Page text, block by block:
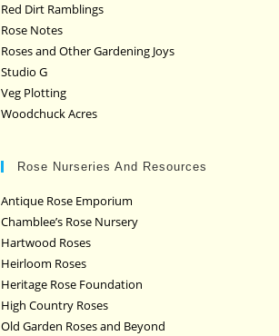
Red Dirt Ramblings
Rose Notes
Roses and Other Gardening Joys
Studio G
Veg Plotting
Woodchuck Acres
Rose Nurseries And Resources
Antique Rose Emporium
Chamblee’s Rose Nursery
Hartwood Roses
Heirloom Roses
Heritage Rose Foundation
High Country Roses
Old Garden Roses and Beyond